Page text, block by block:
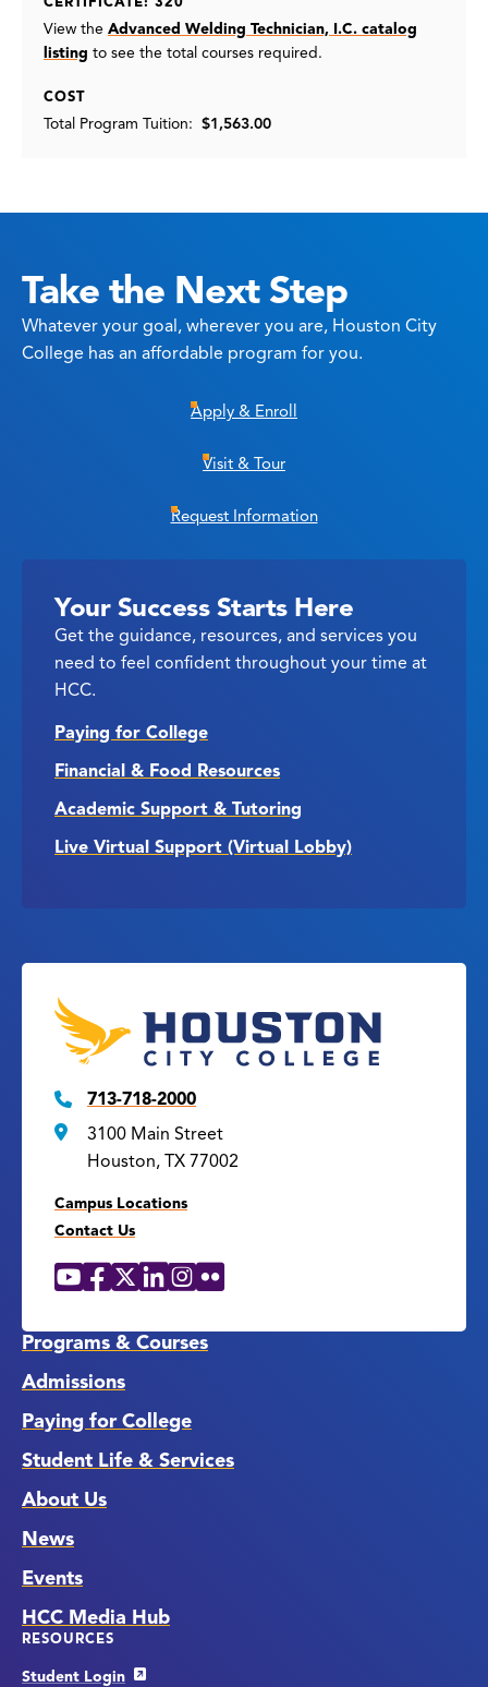
View the Advanced Welding Technician, I.C. catalog
listing to see the total courses required.
COST
Total Program Tuition: $1,563.00
Take the Next Step
Whatever your goal, wherever you are, Houston City
College has an affordable program for you.
Apply & Enroll
Visit & Tour
Request Information
Your Success Starts Here
Get the guidance, resources, and services you
need to feel confident throughout your time at
HCC.
Paying for College
Financial & Food Resources
Academic Support & Tutoring
Live Virtual Support (Virtual Lobby)
713-718-2000
3100 Main Street
Houston, TX 77002
Campus Locations
Contact Us
Social
YouTube
Facebook
X LinkedIn
Instagram
Flickr
Programs & Courses
Admissions
Paying for College
Student Life & Services
About Us
News
Events
HCC Media Hub
RESOURCES
Student Login